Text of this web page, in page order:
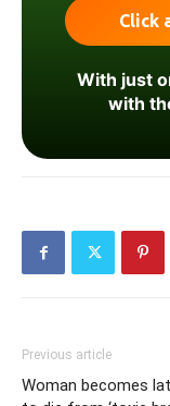
With just
with
Previous article
Woman becomes